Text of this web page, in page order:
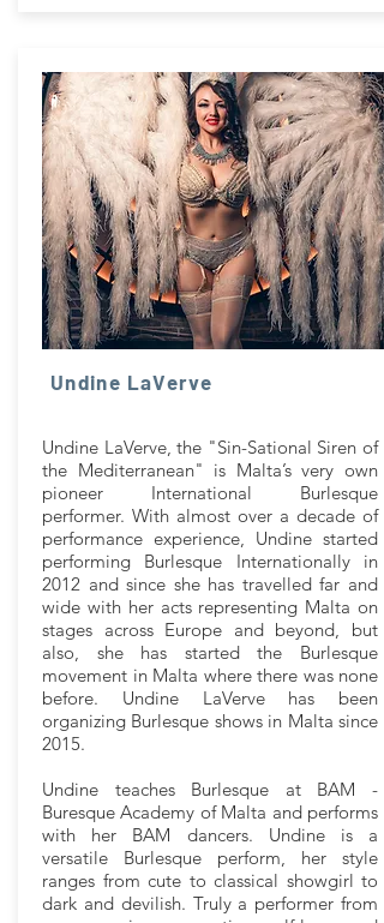
Undine LaVerve
Undine LaVerve, the "Sin-Sational Siren of
the Mediterranean" is Malta’s very own
pioneer International Burlesque
performer. With almost over a decade of
performance experience, Undine started
performing Burlesque Internationally in
2012 and since she has travelled far and
wide with her acts representing Malta on
stages across Europe and beyond, but
also, she has started the Burlesque
movement in Malta where there was none
before. Undine LaVerve has been
organizing Burlesque shows in Malta since
2015.
Undine teaches Burlesque at BAM -
Buresque Academy of Malta and performs
with her BAM dancers. Undine is a
versatile Burlesque perform, her style
ranges from cute to classical showgirl to
dark and devilish. Truly a performer from